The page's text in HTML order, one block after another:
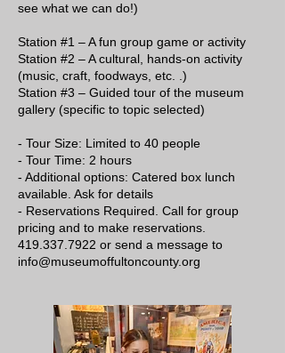
see what we can do!)
Station #1 – A fun group game or activity
Station #2 – A cultural, hands-on activity
(music, craft, foodways, etc. .)
Station #3 – Guided tour of the museum
gallery (specific to topic selected)
- Tour Size: Limited to 40 people
- Tour Time: 2 hours
- Additional options: Catered box lunch
available. Ask for details
- Reservations Required. Call for group
pricing and to make reservations.
419.337.7922 or send a message to
info@museumoffultoncounty.org